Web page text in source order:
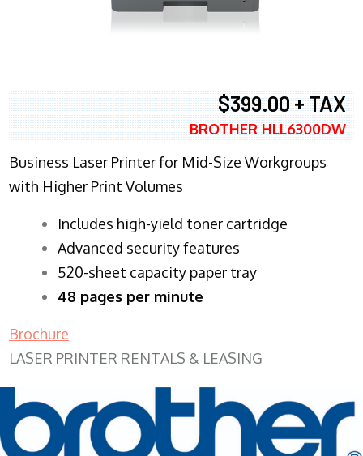
$399.00 + TAX
BROTHER HLL6300DW
Business Laser Printer for Mid-Size Workgroups
with Higher Print Volumes
​Includes high-yield toner cartridge
Advanced security features
520-sheet capacity paper tray
48 pages per minute
Brochure
LASER PRINTER RENTALS & LEASING